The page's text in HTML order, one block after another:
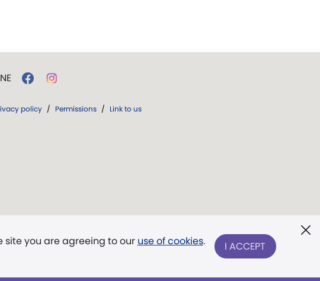
site you are agreeing to our use of cookies. I ACCEPT
policy / Permissions / Link to us